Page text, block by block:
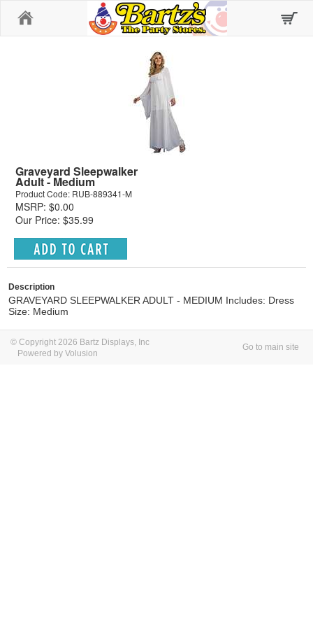
Graveyard Sleepwalker
Adult - Medium
Product Code: RUB-889341-M
MSRP: $0.00
Our Price: $35.99
Description
GRAVEYARD SLEEPWALKER ADULT - MEDIUM Includes: Dress
Size: Medium
© Copyright 2026 Bartz Displays, Inc
Powered by Volusion
Go to main site